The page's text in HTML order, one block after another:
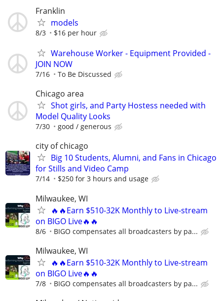
Franklin
models
8/3 $16 per hour
Warehouse Worker - Equipment Provided -
JOIN NOW
7/16 To Be Discussed
Chicago area
Shot girls, and Party Hostess needed with
Model Quality Looks
7/30 good / generous
city of chicago
Big 10 Students, Alumni, and Fans in Chicago
for Stills and Video Camp
7/14 $250 for 3 hours and usage
Milwaukee, WI
🔥🔥Earn $510-32K Monthly to Live-stream
on BIGO Live🔥🔥
8/6 BIGO compensates all broadcasters by pa...
Milwaukee, WI
🔥🔥Earn $510-32K Monthly to Live-stream
on BIGO Live🔥🔥
7/8 BIGO compensates all broadcasters by pa...